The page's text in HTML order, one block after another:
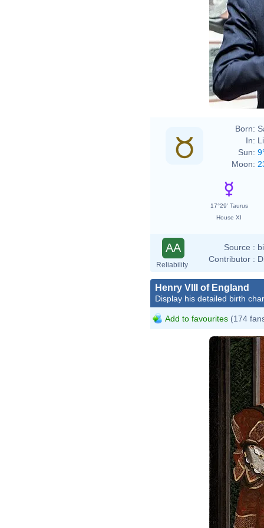
Born:
In:
Sun:
Moon:
17°29' Taurus
House XI
AA
Reliability
Source :
Contributor :
Henry VIII of England
Display his detailed birth
Add to favourites (174